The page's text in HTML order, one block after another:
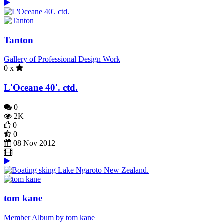
Tanton
Gallery of Professional Design Work
0 x
L'Oceane 40'. ctd.
0
2K
0
0
08 Nov 2012
tom kane
Member Album by tom kane